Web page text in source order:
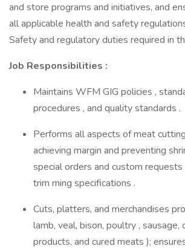
and store programs and initiatives, and
all applicable health and safety
Safety and regulatory duties required in
Job Responsibilities :
Maintains WFM GIG policies ,
procedures , and quality standards .
Performs all aspects of meat
achieving margin and preventing
special orders and custom
trim ming specifications .
Cuts, platters, and merchandises
lamb, veal, bison, poultry , sausage,
products, and cured meats );